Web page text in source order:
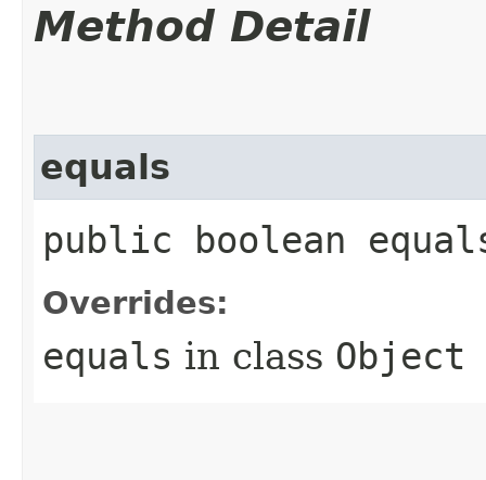
Method Detail
equals
public boolean
Overrides:
equals in class Object